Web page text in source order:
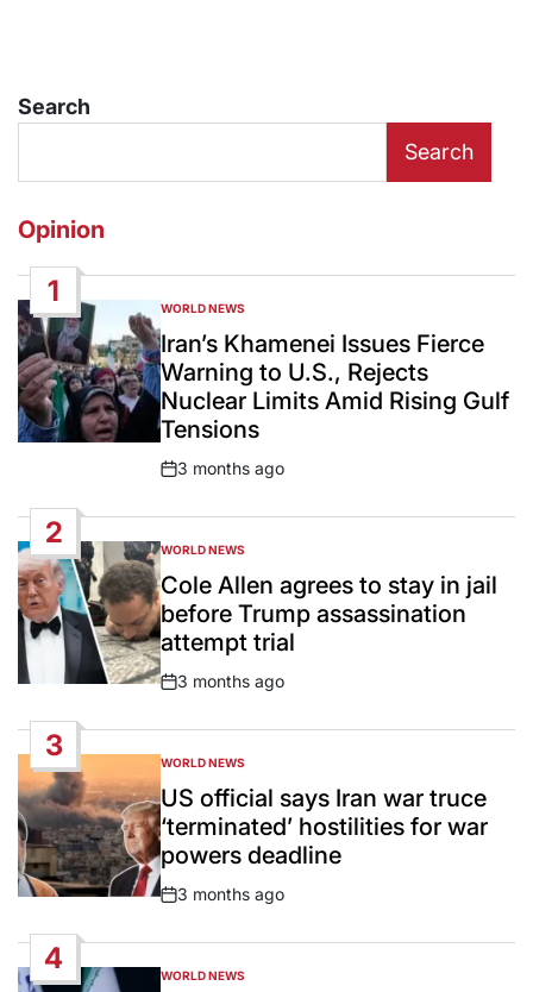
Search
Search
Opinion
1
POSTED
IN
WORLD NEWS
Iran’s Khamenei Issues Fierce
Warning to U.S., Rejects
Nuclear Limits Amid Rising Gulf
Tensions
Post
3 months ago
2
POSTED
IN
WORLD NEWS
Cole Allen agrees to stay in jail
before Trump assassination
attempt trial
Post
3 months ago
3
POSTED
IN
WORLD NEWS
US official says Iran war truce
‘terminated’ hostilities for war
powers deadline
Post
3 months ago
4
POSTED
WORLD NEWS